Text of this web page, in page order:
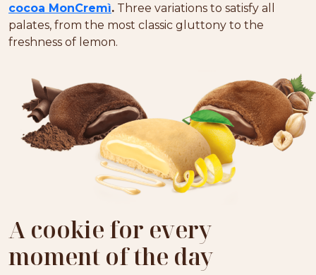
cocoa MonCremì. Three variations to satisfy all
palates, from the most classic gluttony to the
freshness of lemon.
A cookie for every
moment of the day